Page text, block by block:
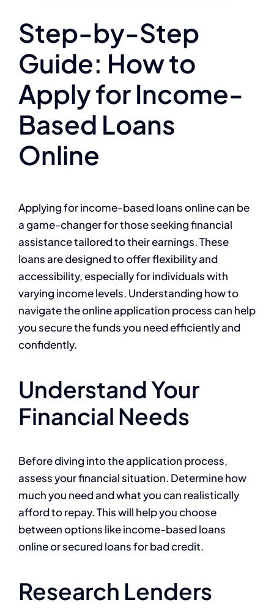
Step-by-Step
Guide: How to
Apply for Income-
Based Loans
Online
Applying for income-based loans online can be
a game-changer for those seeking financial
assistance tailored to their earnings. These
loans are designed to offer flexibility and
accessibility, especially for individuals with
varying income levels. Understanding how to
navigate the online application process can help
you secure the funds you need efficiently and
confidently.
Understand Your
Financial Needs
Before diving into the application process,
assess your financial situation. Determine how
much you need and what you can realistically
afford to repay. This will help you choose
between options like income-based loans
online or secured loans for bad credit.
Research Lenders